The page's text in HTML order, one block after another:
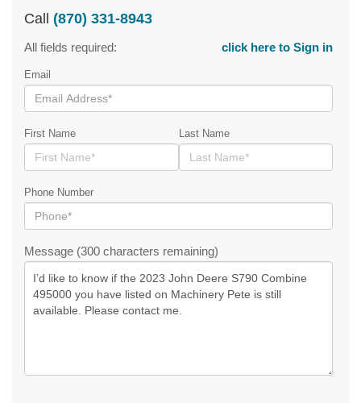
Call (870) 331-8943
All fields required: click here to Sign in
Email
First Name Last Name
Phone Number
Message (300 characters remaining)